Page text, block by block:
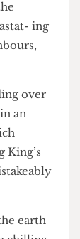
threat-
the
ing
over
in an
King’s